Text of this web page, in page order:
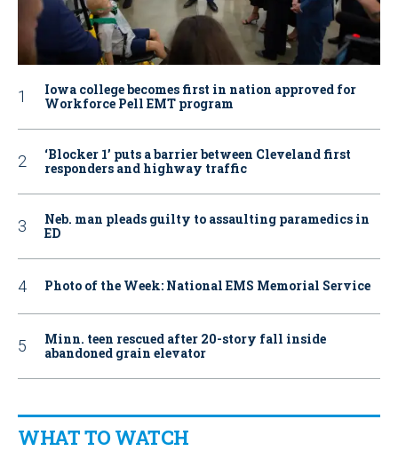
Iowa college becomes first in nation approved for
Workforce Pell EMT program
‘Blocker 1’ puts a barrier between Cleveland first
responders and highway traffic
Neb. man pleads guilty to assaulting paramedics in
ED
Photo of the Week: National EMS Memorial Service
Minn. teen rescued after 20-story fall inside
abandoned grain elevator
WHAT TO WATCH